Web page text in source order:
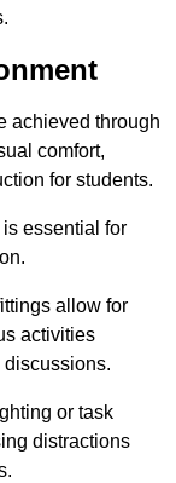
achieved through
comfort,
for students.
essential for
allow for
activities
discussions.
or task
distractions